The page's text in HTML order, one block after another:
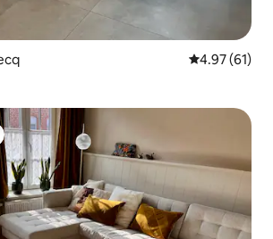
4.97 out of 5
4.97 (61)